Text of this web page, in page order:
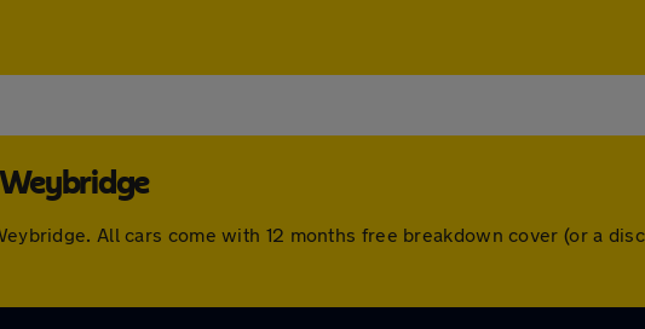
All cars come with 12 months free breakdown cover (or a